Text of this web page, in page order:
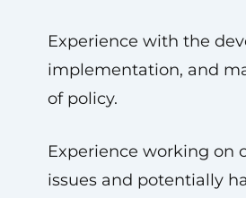
Experience with the
implementation, and
of policy.
Experience working on
issues and potentially